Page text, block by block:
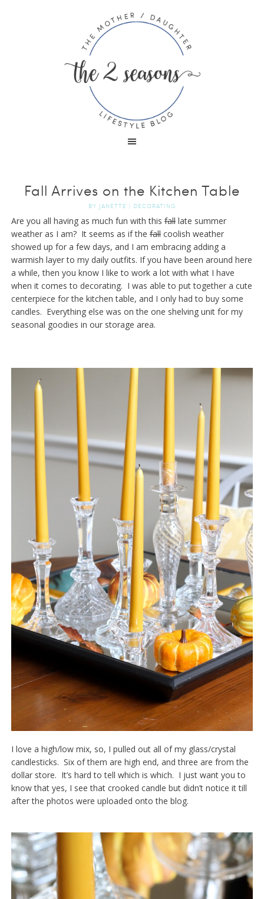
Fall Arrives on the Kitchen Table
BY JANETTE | DECORATING
Are you all having as much fun with this falllate summer
weather as I am? It seems as if the fallcoolish weather
showed up for a few days, and I am embracing adding a
warmish layer to my daily outfits. If you have been around here
a while, then you know I like to work a lot with what I have
when it comes to decorating. I was able to put together a cute
centerpiece for the kitchen table, and I only had to buy some
candles. Everything else was on the one shelving unit for my
seasonal goodies in our storage area.
I love a high/low mix, so, I pulled out all of my glass/crystal
candlesticks. Six of them are high end, and three are from the
dollar store. It’s hard to tell which is which. I just want you to
know that yes, I see that crooked candle but didn’t notice it till
after the photos were uploaded onto the blog.